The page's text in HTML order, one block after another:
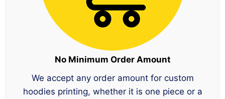
No Minimum Order Amount
We accept any order amount for custom
hoodies printing, whether it is one piece or a